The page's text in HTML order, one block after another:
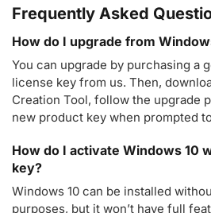
Frequently Asked
How do I upgrade from
You can upgrade by purchasing a
license key from us. Then,
Creation Tool, follow the upgrade
new product key when prompted
How do I activate Windows 10
key?
Windows 10 can be installed
purposes, but it won’t have full